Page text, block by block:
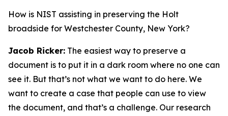
How is NIST assisting in preserving the Holt
broadside for Westchester County, New York?
Jacob Ricker: The easiest way to preserve a
document is to put it in a dark room where no one can
see it. But that’s not what we want to do here. We
want to create a case that people can use to view
the document, and that’s a challenge. Our research